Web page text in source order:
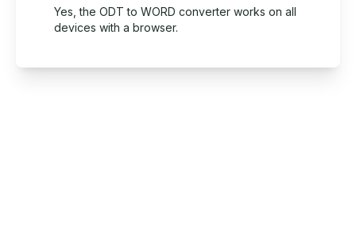
Yes, the ODT to WORD converter works on all
devices with a browser.